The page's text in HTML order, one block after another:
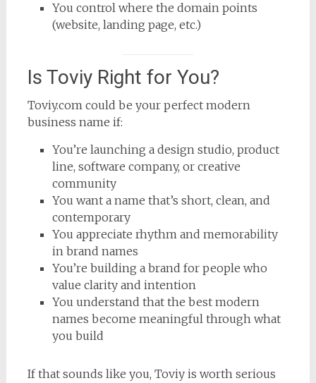
You control where the domain points
(website, landing page, etc.)
Is Toviy Right for You?
Toviy.com could be your perfect modern
business name if:
You’re launching a design studio, product
line, software company, or creative
community
You want a name that’s short, clean, and
contemporary
You appreciate rhythm and memorability
in brand names
You’re building a brand for people who
value clarity and intention
You understand that the best modern
names become meaningful through what
you build
If that sounds like you, Toviy is worth serious